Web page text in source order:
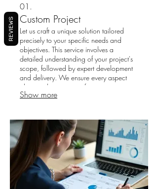
01.
Custom Project
Let us craft a unique solution tailored
precisely to your specific needs and
objectives. This service involves a
detailed understanding of your project's
scope, followed by expert development
and delivery. We ensure every aspect
aligns with your vision for success.
Show more
REVIEWS